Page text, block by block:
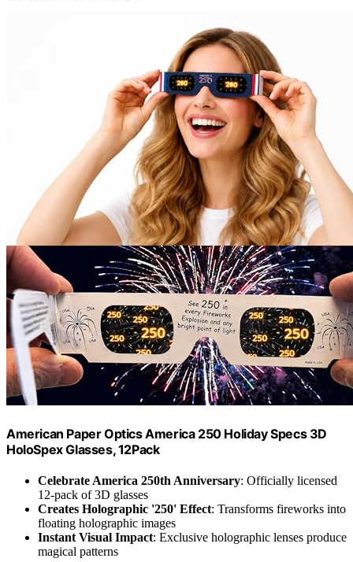
American Paper Optics America 250 Holiday Specs 3D
HoloSpex Glasses, 12Pack
Celebrate America 250th Anniversary: Officially licensed
12-pack of 3D glasses
Creates Holographic '250' Effect: Transforms fireworks into
floating holographic images
Instant Visual Impact: Exclusive holographic lenses produce
magical patterns